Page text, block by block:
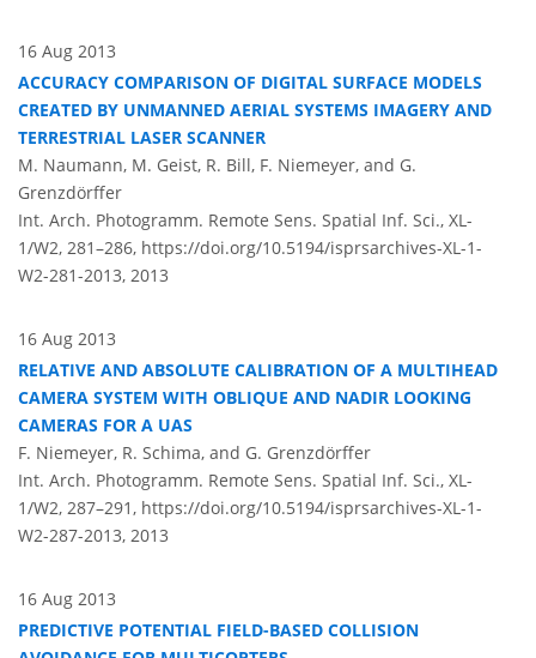
16 Aug 2013
ACCURACY COMPARISON OF DIGITAL SURFACE MODELS
CREATED BY UNMANNED AERIAL SYSTEMS IMAGERY AND
TERRESTRIAL LASER SCANNER
M. Naumann, M. Geist, R. Bill, F. Niemeyer, and G.
Grenzdörffer
Int. Arch. Photogramm. Remote Sens. Spatial Inf. Sci., XL-
1/W2, 281–286, https://doi.org/10.5194/isprsarchives-XL-1-
W2-281-2013, 2013
16 Aug 2013
RELATIVE AND ABSOLUTE CALIBRATION OF A MULTIHEAD
CAMERA SYSTEM WITH OBLIQUE AND NADIR LOOKING
CAMERAS FOR A UAS
F. Niemeyer, R. Schima, and G. Grenzdörffer
Int. Arch. Photogramm. Remote Sens. Spatial Inf. Sci., XL-
1/W2, 287–291, https://doi.org/10.5194/isprsarchives-XL-1-
W2-287-2013, 2013
16 Aug 2013
PREDICTIVE POTENTIAL FIELD-BASED COLLISION